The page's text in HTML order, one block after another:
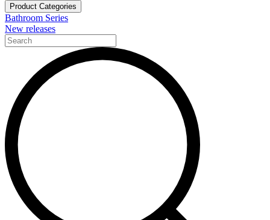
Product Categories
Bathroom Series
New releases